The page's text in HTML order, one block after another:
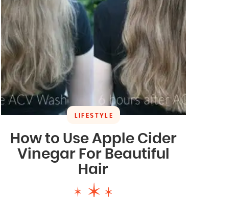
LIFESTYLE
How to Use Apple Cider
Vinegar For Beautiful
Hair